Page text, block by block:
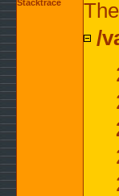
Stacktrace
/